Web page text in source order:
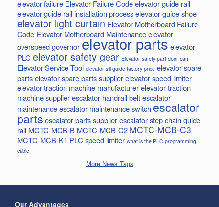
elevator failure Elevator Failure Codeelevator guide rail
elevator guide rail installation processelevator guide shoe
elevator light curtain Elevator Motherboard Failure
Code Elevator Motherboard Maintenanceelevator
overspeed governorelevator partselevator
PLC elevator safety gear Elevator safety part door cam
Elevator Service Tool elevator sill guide factory price elevator spare
partselevator spare parts supplierelevator speed limiter
elevator traction machine manufacturerelevator traction
machine supplierescalator handrail beltescalator
maintenanceescalator maintenance switch escalator
parts escalator parts supplierescalator step chainguide
rail MCTC-MCB-B MCTC-MCB-C2 MCTC-MCB-C3
MCTC-MCB-K1 PLC speed limiter what is the PLC programming
cable
More News Tags
Our Advantages